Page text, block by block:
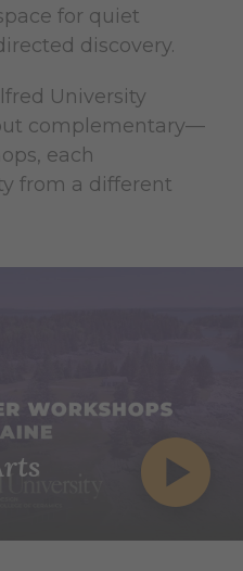
for quiet
discovery.
University
complementary—
each
from a different